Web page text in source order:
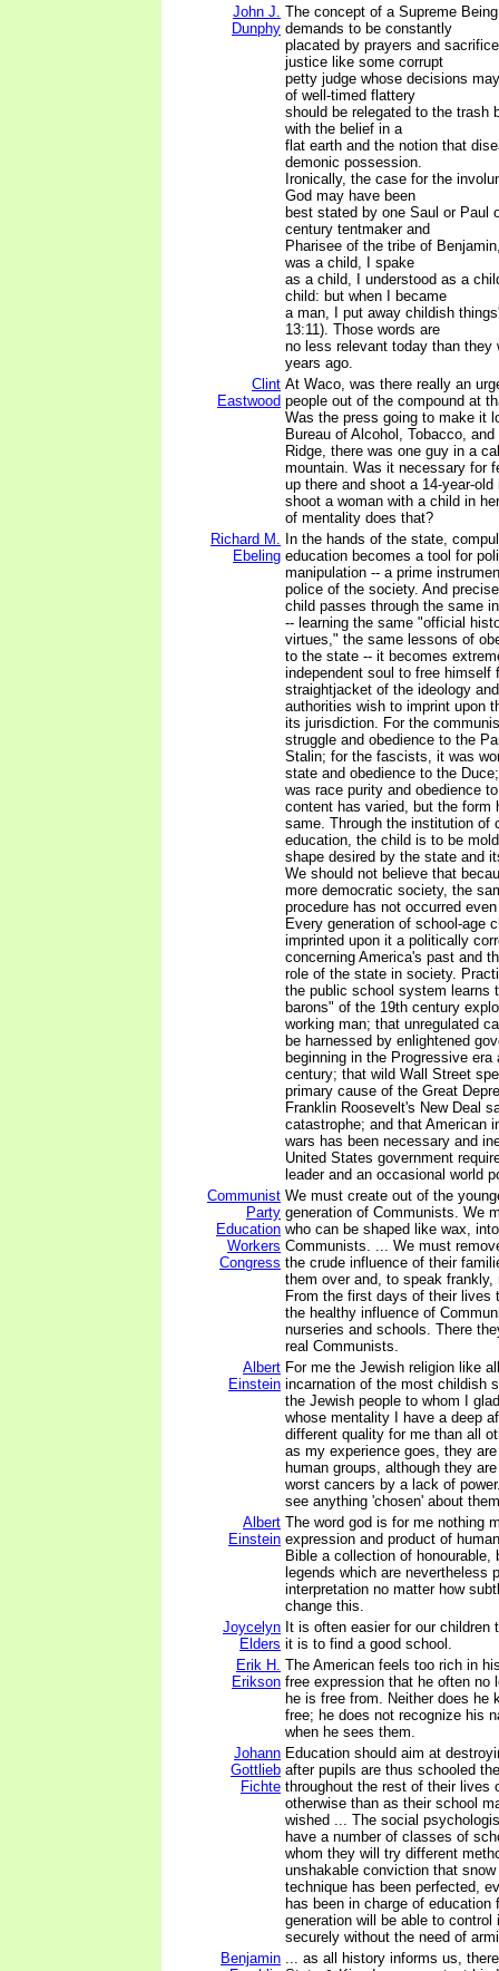
John J.
Dunphy
The concept of a Supreme
demands to be constantly
placated by prayers and
justice like some corrupt
petty judge whose decisions
of well-timed flattery
should be relegated to the trash
with the belief in a
flat earth and the notion that
demonic possession.
Ironically, the case for the
God may have been
best stated by one Saul or Paul
century tentmaker and
Pharisee of the tribe of
was a child, I spake
as a child, I understood as a
child: but when I became
a man, I put away childish
13:11). Those words are
no less relevant today than they
years ago.
Clint
Eastwood
At Waco, was there really an
people out of the compound at
Was the press going to make it
Bureau of Alcohol, Tobacco,
Ridge, there was one guy in a
mountain. Was it necessary for
up there and shoot a 14-year-
shoot a woman with a child in
of mentality does that?
Richard M.
Ebeling
In the hands of the state,
education becomes a tool for
manipulation -- a prime
police of the society. And
child passes through the same
-- learning the same "official
virtues," the same lessons of
to the state -- it becomes
independent soul to free himself
straightjacket of the ideology
authorities wish to imprint upon
its jurisdiction. For the
struggle and obedience to the
Stalin; for the fascists, it was
state and obedience to the
was race purity and obedience
content has varied, but the form
same. Through the institution of
education, the child is to be
shape desired by the state and
We should not believe that
more democratic society, the
procedure has not occurred
Every generation of school-age
imprinted upon it a politically
concerning America's past and
role of the state in society.
the public school system learns
barons" of the 19th century
working man; that unregulated
be harnessed by enlightened
beginning in the Progressive
century; that wild Wall Street
primary cause of the Great
Franklin Roosevelt's New Deal
catastrophe; and that American
wars has been necessary and
United States government
leader and an occasional world
Communist
Party
Education
Workers
Congress
We must create out of the
generation of Communists. We
who can be shaped like wax,
Communists. ... We must
the crude influence of their
them over and, to speak frankly,
From the first days of their lives
the healthy influence of
nurseries and schools. There
real Communists.
Albert
Einstein
For me the Jewish religion like
incarnation of the most childish
the Jewish people to whom I
whose mentality I have a deep
different quality for me than all
as my experience goes, they
human groups, although they
worst cancers by a lack of
see anything 'chosen' about
Albert
Einstein
The word god is for me nothing
expression and product of
Bible a collection of honourable,
legends which are nevertheless
interpretation no matter how
change this.
Joycelyn
Elders
It is often easier for our children
it is to find a good school.
Erik H.
Erikson
The American feels too rich in
free expression that he often no
he is free from. Neither does he
free; he does not recognize his
when he sees them.
Johann
Gottlieb
Fichte
Education should aim at
after pupils are thus schooled
throughout the rest of their lives
otherwise than as their school
wished ... The social
have a number of classes of
whom they will try different
unshakable conviction that
technique has been perfected,
has been in charge of education
generation will be able to
securely without the need of
Benjamin ... as all history informs us,